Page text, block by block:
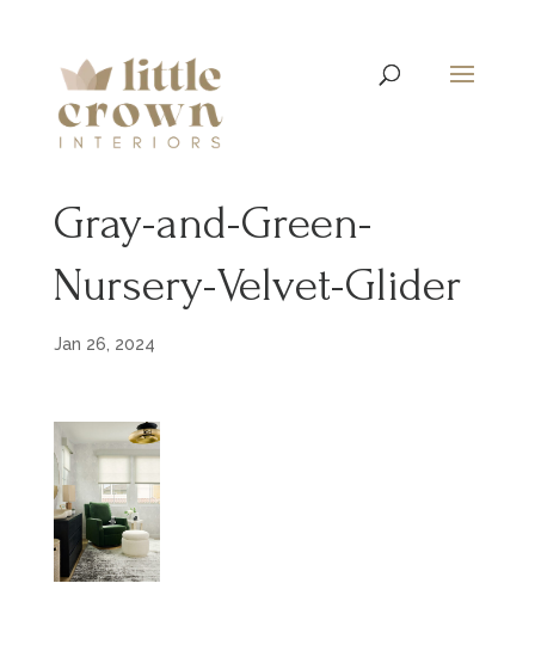
Gray-and-Green-
Nursery-Velvet-Glider
Jan 26, 2024